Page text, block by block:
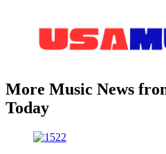
More Music News
Today